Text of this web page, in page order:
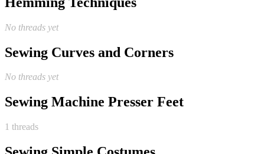
No threads yet
Sewing Curves and Corners
No threads yet
Sewing Machine Presser Feet
1 threads